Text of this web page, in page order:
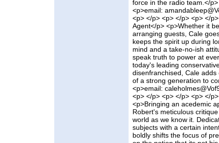
force in the radio team.</
<p>email:
<p> </p> <p> </p> <p> </
Agent</p> <p>Whether it
arranging guests, Cale
keeps the spirit up during
mind and a take-no-ish
speak truth to power at
today's leading
disenfranchised, Cale
of a strong generation to
<p>email:
<p> </p> <p> </p> <p> </
<p>Bringing an acedemic
Robert's meticulous
world as we know it.
subjects with a certain
boldly shifts the focus of